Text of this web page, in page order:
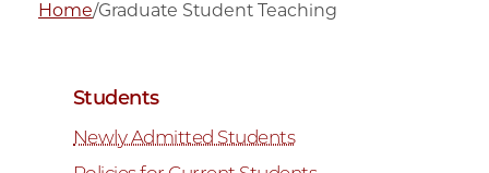
Home/Graduate Student Teaching
Students
Newly Admitted Students